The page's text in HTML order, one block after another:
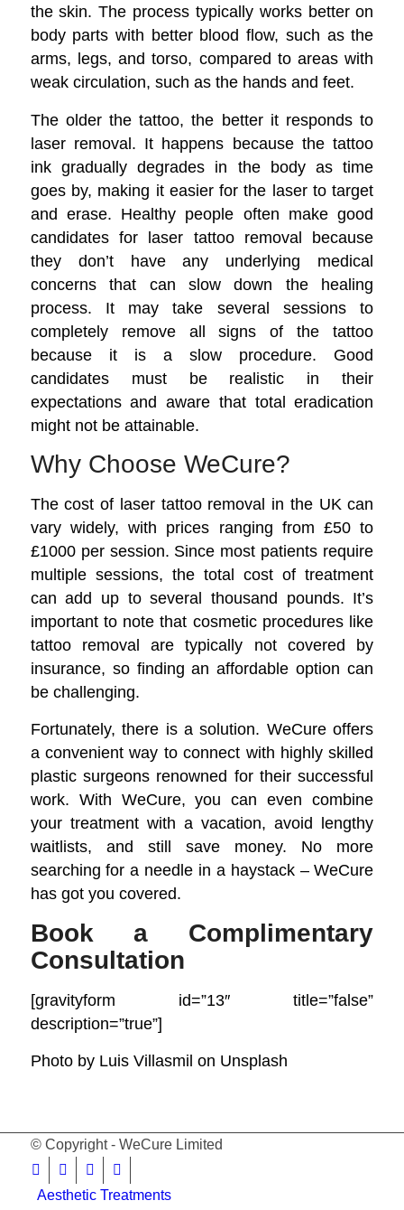
the skin.The process typically works better on
body parts with better blood flow, such as the
arms, legs, and torso, compared to areas with
weak circulation, such as the hands and feet.
The older the tattoo, the better it responds to
laser removal. It happens because the tattoo
ink gradually degrades in the body as time
goes by, making it easier for the laser to target
and erase. Healthy people often make good
candidates for laser tattoo removal because
they don’t have any underlying medical
concerns that can slow down the healing
process. It may take several sessions to
completely remove all signs of the tattoo
because it is a slow procedure. Good
candidates must be realistic in their
expectations and aware that total eradication
might not be attainable.
Why Choose WeCure?
The cost of laser tattoo removal in the UK can
vary widely, with prices ranging from £50 to
£1000 per session. Since most patients require
multiple sessions, the total cost of treatment
can add up to several thousand pounds. It’s
important to note that cosmetic procedures like
tattoo removal are typically not covered by
insurance, so finding an affordable option can
be challenging.
Fortunately, there is a solution. WeCure offers
a convenient way to connect with highly skilled
plastic surgeons renowned for their successful
work. With WeCure, you can even combine
your treatment with a vacation, avoid lengthy
waitlists, and still save money. No more
searching for a needle in a haystack – WeCure
has got you covered.
Book a Complimentary
Consultation
[gravityform id=”13″ title=”false”
description=”true”]
Photo by Luis Villasmil on Unsplash
© Copyright - WeCure Limited
Aesthetic Treatments